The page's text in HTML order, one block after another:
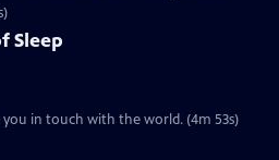
Sleep
in touch with the world. (4m 53s)